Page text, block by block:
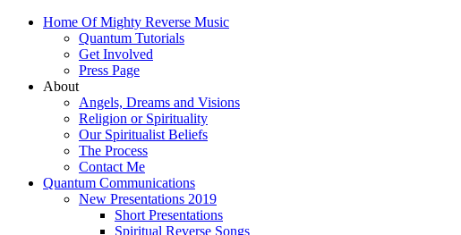
Home Of Mighty Reverse Music
Quantum Tutorials
Get Involved
Press Page
About
Angels, Dreams and Visions
Religion or Spirituality
Our Spiritualist Beliefs
The Process
Contact Me
Quantum Communications
New Presentations 2019
Short Presentations
Spiritual Reverse Songs